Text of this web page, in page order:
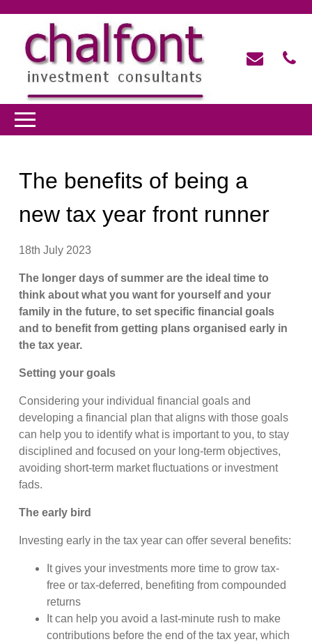
The benefits of being a
new tax year front runner
18th July 2023
The longer days of summer are the ideal time to
think about what you want for yourself and your
family in the future, to set specific financial goals
and to benefit from getting plans organised early in
the tax year.
Setting your goals
Considering your individual financial goals and
developing a financial plan that aligns with those goals
can help you to identify what is important to you, to stay
disciplined and focused on your long-term objectives,
avoiding short-term market fluctuations or investment
fads.
The early bird
Investing early in the tax year can offer several benefits:
It gives your investments more time to grow tax-
free or tax-deferred, benefiting from compounded
returns
It can help you avoid a last-minute rush to make
contributions before the end of the tax year, which